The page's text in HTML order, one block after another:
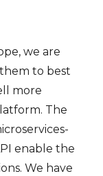
we are
to best
more
The
enable the
We have